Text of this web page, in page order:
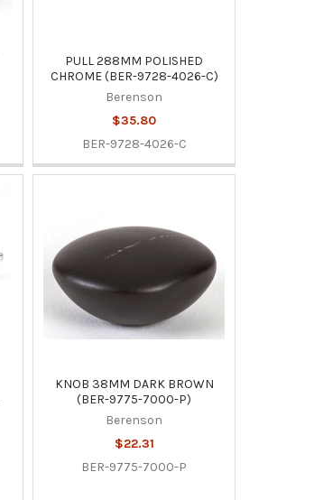
PULL 288MM POLISHED
CHROME (BER-9728-4026-C)
Berenson
$35.80
BER-9728-4026-C
KNOB 38MM DARK BROWN
(BER-9775-7000-P)
Berenson
$22.31
BER-9775-7000-P